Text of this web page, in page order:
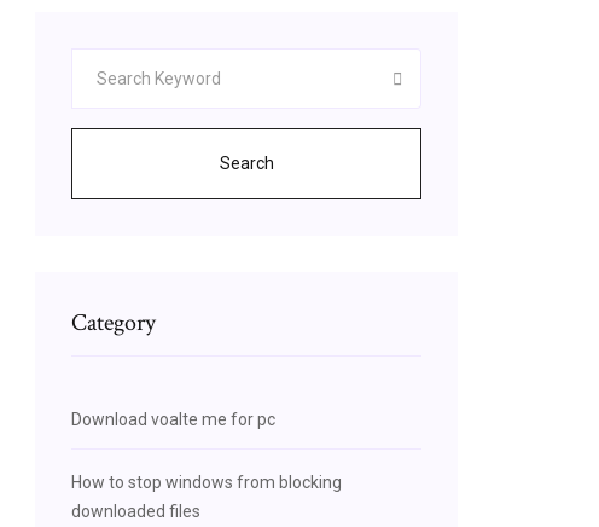
Search
Category
Download voalte me for pc
How to stop windows from blocking
downloaded files